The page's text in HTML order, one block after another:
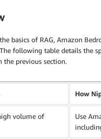
basics of RAG, Amazon
following table details the
the previous section.
How
volume of
Use